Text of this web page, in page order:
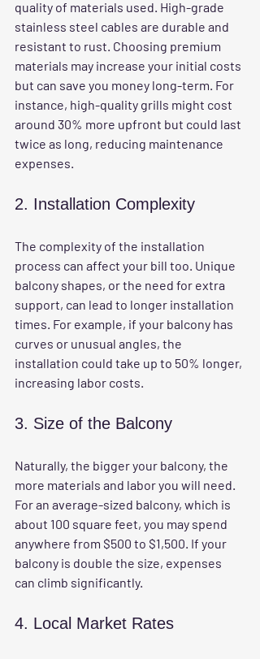
quality of materials used. High-grade
stainless steel cables are durable and
resistant to rust. Choosing premium
materials may increase your initial costs
but can save you money long-term. For
instance, high-quality grills might cost
around 30% more upfront but could last
twice as long, reducing maintenance
expenses.
2. Installation Complexity
The complexity of the installation
process can affect your bill too. Unique
balcony shapes, or the need for extra
support, can lead to longer installation
times. For example, if your balcony has
curves or unusual angles, the
installation could take up to 50% longer,
increasing labor costs.
3. Size of the Balcony
Naturally, the bigger your balcony, the
more materials and labor you will need.
For an average-sized balcony, which is
about 100 square feet, you may spend
anywhere from $500 to $1,500. If your
balcony is double the size, expenses
can climb significantly.
4. Local Market Rates